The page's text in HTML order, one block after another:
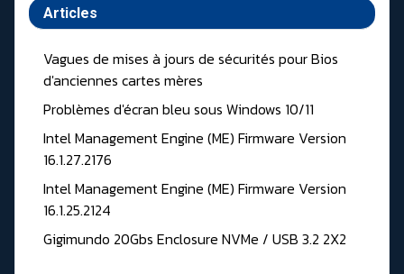
Articles
Vagues de mises à jours de sécurités pour Bios
d'anciennes cartes mères
Problèmes d'écran bleu sous Windows 10/11
Intel Management Engine (ME) Firmware Version
16.1.27.2176
Intel Management Engine (ME) Firmware Version
16.1.25.2124
Gigimundo 20Gbs Enclosure NVMe / USB 3.2 2X2